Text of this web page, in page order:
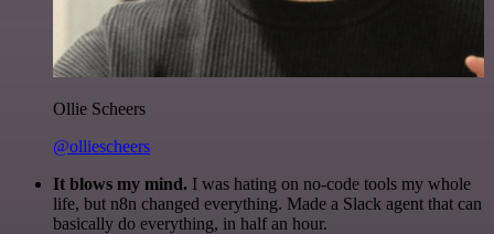
Ollie Scheers
@olliescheers
It blows my mind. I was hating on no-code tools my whole
life, but n8n changed everything. Made a Slack agent that can
basically do everything, in half an hour.